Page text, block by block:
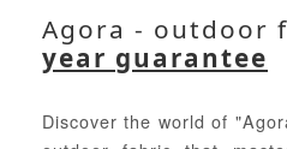
Agora - outdoor
year guarantee
Discover the world of